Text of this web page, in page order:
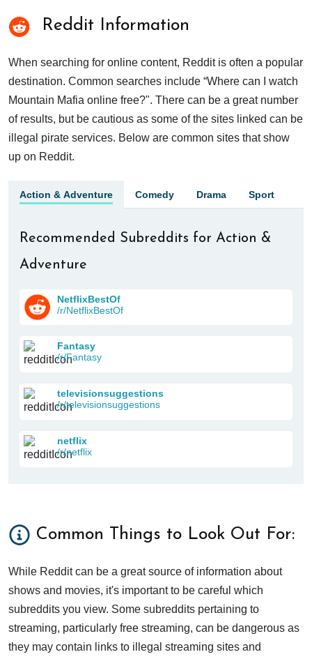
Reddit Information
When searching for online content, Reddit is often a popular
destination. Common searches include “Where can I watch
Mountain Mafia online free?". There can be a great number
of results, but be cautious as some of the sites linked can be
illegal pirate services. Below are common sites that show
up on Reddit.
Action & Adventure Comedy Drama Sport
Recommended Subreddits for Action &
Adventure
NetflixBestOf
/r/NetflixBestOf
Fantasy
/r/Fantasy
televisionsuggestions
/r/televisionsuggestions
netflix
/r/netflix
Common Things to Look Out For:
While Reddit can be a great source of information about
shows and movies, it's important to be careful which
subreddits you view. Some subreddits pertaining to
streaming, particularly free streaming, can be dangerous as
they may contain links to illegal streaming sites and